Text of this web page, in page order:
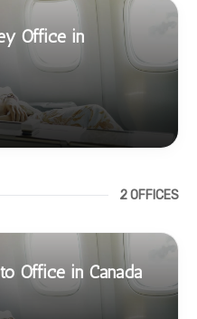
Office in
2 OFFICES
Office in Canada